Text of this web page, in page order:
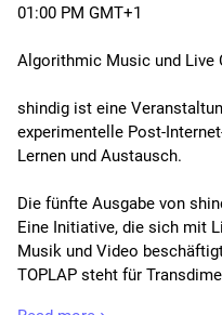
01:00 PM GMT+1
Algorithmic Music und Live
shindig ist eine
experimentelle Post-
Lernen und Austausch.
Die fünfte Ausgabe von
Eine Initiative, die sich mit
Musik und Video
TOPLAP steht für